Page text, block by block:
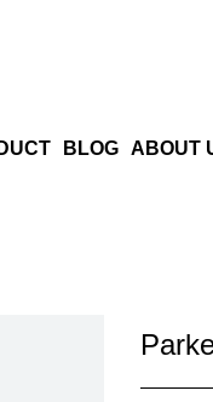
BLOG ABOUT